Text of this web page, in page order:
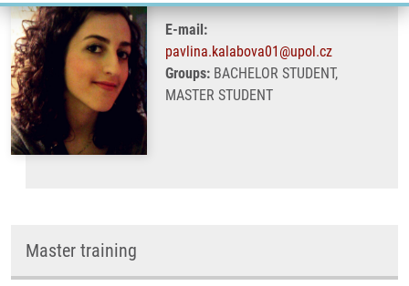
E-mail:
pavlina.kalabova01@upol.cz
Groups: BACHELOR STUDENT,
MASTER STUDENT
Master training